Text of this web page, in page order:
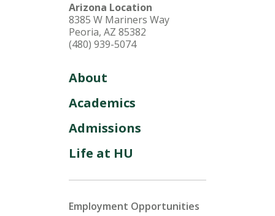
Arizona Location
8385 W Mariners Way
Peoria, AZ 85382
(480) 939-5074
About
Academics
Admissions
Life at HU
Employment Opportunities